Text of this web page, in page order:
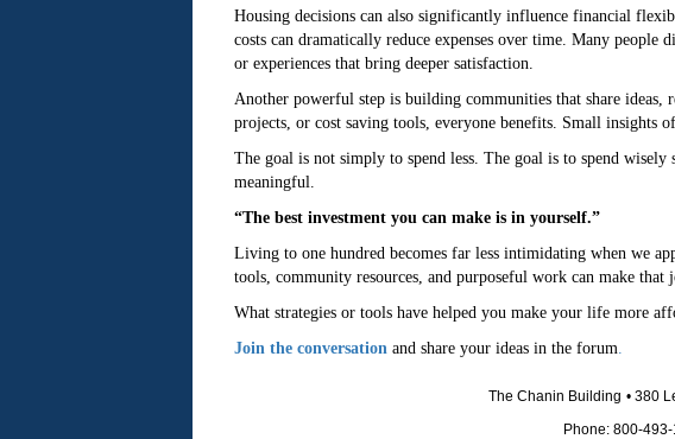
Housing decisions can also significantly influence financial
costs can dramatically reduce expenses over time. Many
or experiences that bring deeper satisfaction.
Another powerful step is building communities that share ideas,
projects, or cost saving tools, everyone benefits. Small insights
The goal is not simply to spend less. The goal is to spend
meaningful.
“The best investment you can make is in yourself.”
Living to one hundred becomes far less intimidating when we
tools, community resources, and purposeful work can make
What strategies or tools have helped you make your life more
Join the conversation and share your ideas in the forum
The Chanin Building • 380
Phone: 800-493-